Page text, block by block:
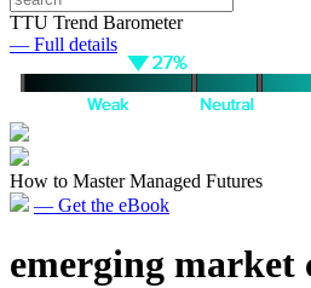
TTU Trend Barometer
— Full details
How to Master Managed Futures
— Get the eBook
emerging market